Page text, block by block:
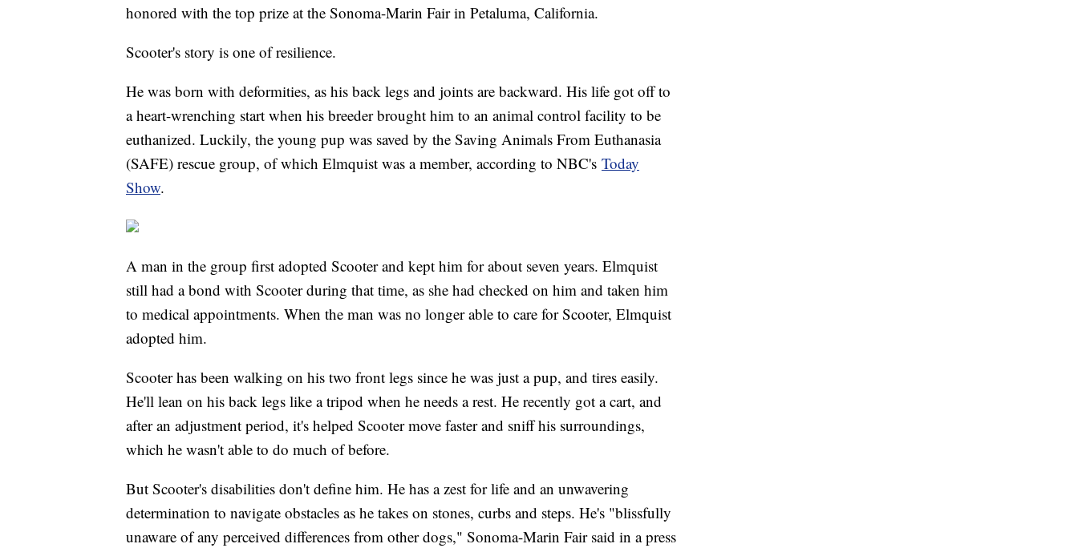
honored with the top prize at the Sonoma-Marin Fair in Petaluma, California.
Scooter's story is one of resilience.
He was born with deformities, as his back legs and joints are backward. His life got off to
a heart-wrenching start when his breeder brought him to an animal control facility to be
euthanized. Luckily, the young pup was saved by the Saving Animals From Euthanasia
(SAFE) rescue group, of which Elmquist was a member, according to NBC's Today
Show.
A man in the group first adopted Scooter and kept him for about seven years. Elmquist
still had a bond with Scooter during that time, as she had checked on him and taken him
to medical appointments. When the man was no longer able to care for Scooter, Elmquist
adopted him.
Scooter has been walking on his two front legs since he was just a pup, and tires easily.
He'll lean on his back legs like a tripod when he needs a rest. He recently got a cart, and
after an adjustment period, it's helped Scooter move faster and sniff his surroundings,
which he wasn't able to do much of before.
But Scooter's disabilities don't define him. He has a zest for life and an unwavering
determination to navigate obstacles as he takes on stones, curbs and steps. He's "blissfully
unaware of any perceived differences from other dogs," Sonoma-Marin Fair said in a press